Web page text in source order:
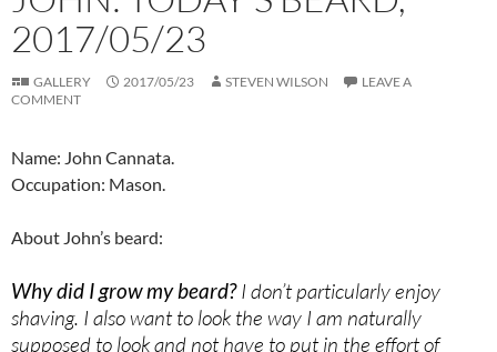
2017/05/23
GALLERY 2017/05/23 STEVEN WILSON
LEAVE A
COMMENT
Name: John Cannata.
Occupation: Mason.
About John’s beard:
Why did I grow my beard?I don’t particularly enjoy
shaving. I also want to look the way I am naturally
supposed to look and not have to put in the effort of